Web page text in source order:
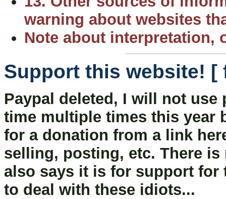
warning about websites
Note about interpretation,
Support this website!
Paypal deleted, I will not use
time multiple times this year
for a donation from a link
selling, posting, etc. There
also says it is for support for
to deal with these idiots...